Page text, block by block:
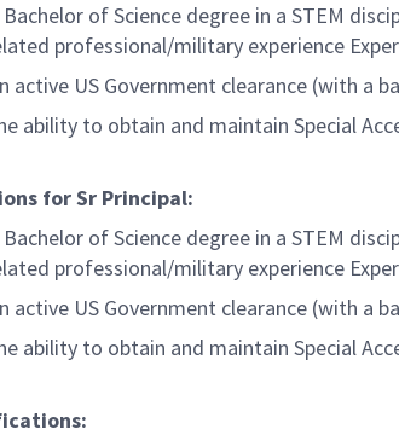
Bachelor of Science degree in a STEM
professional/military experience
active US Government clearance (with
ability to obtain and maintain Special
for Sr Principal:
Bachelor of Science degree in a STEM
professional/military experience
active US Government clearance (with
ability to obtain and maintain Special